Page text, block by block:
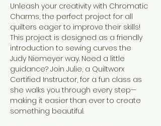
Unleash your creativity with Chromatic
Charms, the perfect project for all
quilters eager to improve their skills!
This project is designed as a friendly
introduction to sewing curves the
Judy Niemeyer way. Need a little
guidance? Join Julie, a Quiltworx
Certified Instructor, for a fun class as
she walks you through every step—
making it easier than ever to create